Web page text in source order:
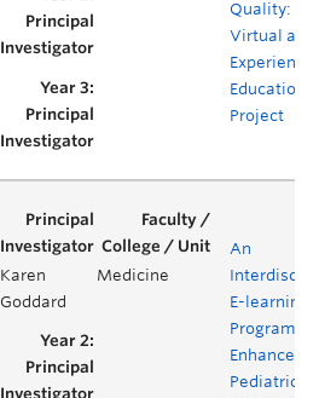
Quality: A
Virtual and
Education
Project
Karen
Goddard
Medicine
An
E-learning
Program to
Enhance
Pediatric